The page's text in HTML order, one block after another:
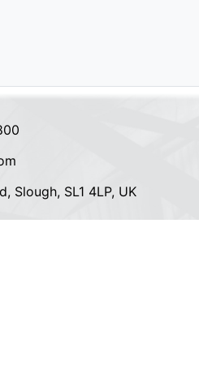
Slough, SL1 4LP, UK